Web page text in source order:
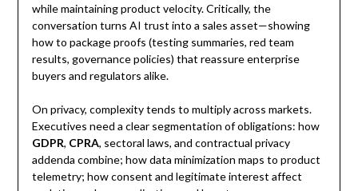
while maintaining product velocity. Critically, the
conversation turns AI trust into a sales asset—showing
how to package proofs (testing summaries, red team
results, governance policies) that reassure enterprise
buyers and regulators alike.
On privacy, complexity tends to multiply across markets.
Executives need a clear segmentation of obligations: how
GDPR, CPRA, sectoral laws, and contractual privacy
addenda combine; how data minimization maps to product
telemetry; how consent and legitimate interest affect